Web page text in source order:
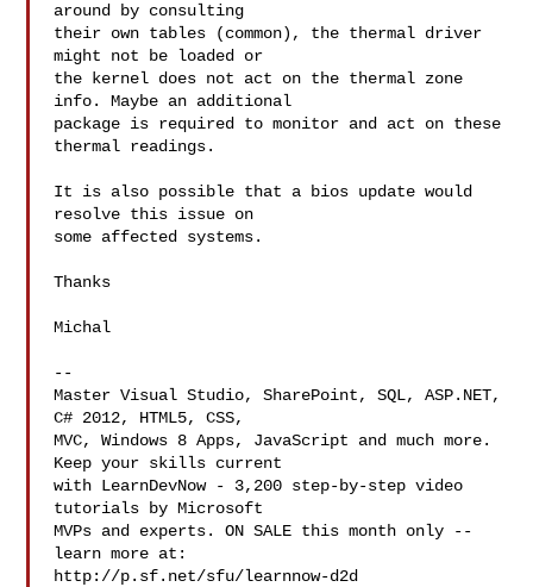
around by consulting
their own tables (common), the thermal driver
might not be loaded or
the kernel does not act on the thermal zone
info. Maybe an additional
package is required to monitor and act on these
thermal readings.
It is also possible that a bios update would
resolve this issue on
some affected systems.
Thanks
Michal
--
Master Visual Studio, SharePoint, SQL, ASP.NET,
C# 2012, HTML5, CSS,
MVC, Windows 8 Apps, JavaScript and much more.
Keep your skills current
with LearnDevNow - 3,200 step-by-step video
tutorials by Microsoft
MVPs and experts. ON SALE this month only --
learn more at:
http://p.sf.net/sfu/learnnow-d2d